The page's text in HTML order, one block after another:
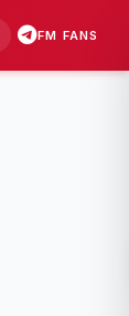
FM FANS